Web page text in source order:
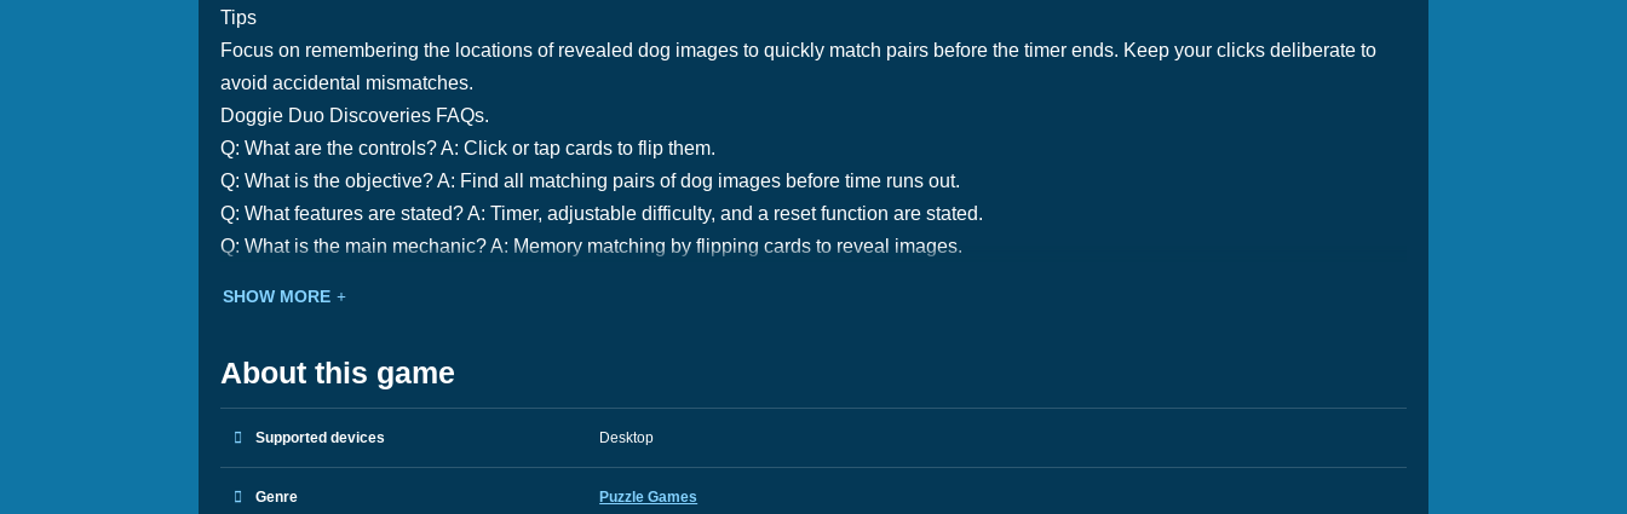
Tips
Focus on remembering the locations of revealed dog images to quickly match pairs before the timer ends. Keep your clicks deliberate to
avoid accidental mismatches.
Doggie Duo Discoveries FAQs.
Q: What are the controls? A: Click or tap cards to flip them.
Q: What is the objective? A: Find all matching pairs of dog images before time runs out.
Q: What features are stated? A: Timer, adjustable difficulty, and a reset function are stated.
Q: What is the main mechanic? A: Memory matching by flipping cards to reveal images.
SHOW MORE
About this game
Supported devices Desktop
Genre Puzzle Games